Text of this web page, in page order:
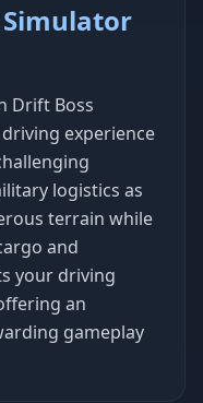
Drift Boss
experience
logistics as
terrain while
and
your driving
an
gameplay